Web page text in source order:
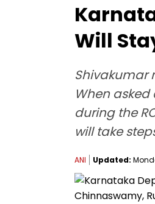
Will
Shivakumar
When
during the
will take
ANI Updated: